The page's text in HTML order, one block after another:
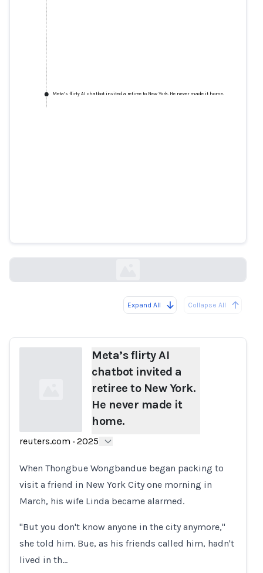
Meta’s flirty AI chatbot invited a retiree to New York. He never made it home.
Expand All Collapse All
Meta’s flirty AI
chatbot invited a
retiree to New York.
He never made it
home.
reuters.com · 2025
When Thongbue Wongbandue began packing to
visit a friend in New York City one morning in
March, his wife Linda became alarmed.
"But you don't know anyone in the city anymore,"
she told him. Bue, as his friends called him, hadn't
lived in th…